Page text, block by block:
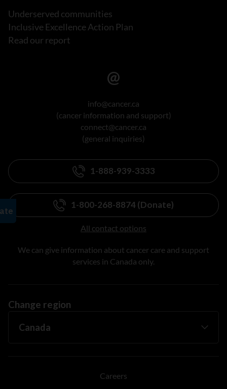
Underserved communities
Inclusive Excellence Action Plan
Read our report
info@cancer.ca
(cancer information and support)
connect@cancer.ca
(general inquiries)
1-888-939-3333
1-800-268-8874 (Donate)
All contact options
We can give information about cancer care and support
services in Canada only.
Change region
Careers